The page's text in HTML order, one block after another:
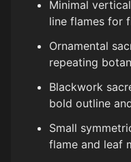
Minimal
line flames for
Ornamental
repeating
Blackwork
bold outline
Small
flame and leaf